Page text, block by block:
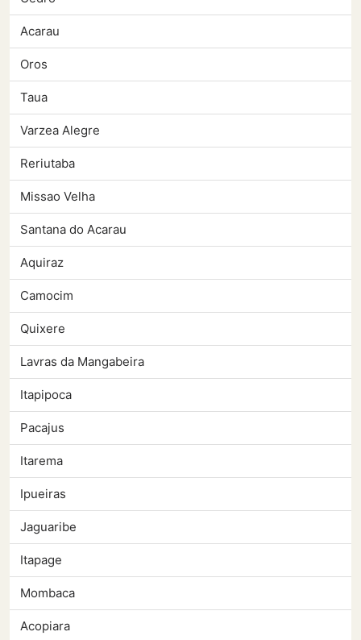
Acarau
Oros
Taua
Varzea Alegre
Reriutaba
Missao Velha
Santana do Acarau
Aquiraz
Camocim
Quixere
Lavras da Mangabeira
Itapipoca
Pacajus
Itarema
Ipueiras
Jaguaribe
Itapage
Mombaca
Acopiara